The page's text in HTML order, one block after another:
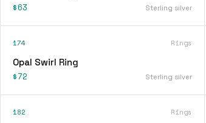
$63 Sterling silver
174 Rings
Opal Swirl Ring
$72 Sterling silver
182 Rings